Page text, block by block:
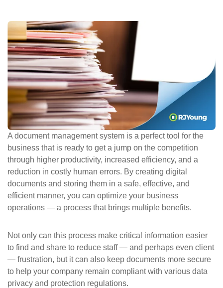
Locations
Blog
Search
ePASS Customer Portal
Interact with our solutions.
A document management system is a perfect tool for the
business that is ready to get a jump on the competition
through higher productivity, increased efficiency, and a
reduction in costly human errors. By creating digital
documents and storing them in a safe, effective, and
efficient manner, you can optimize your business
operations — a process that brings multiple benefits.
Not only can this process make critical information easier
to find and share to reduce staff — and perhaps even client
— frustration, but it can also keep documents more secure
to help your company remain compliant with various data
privacy and protection regulations.